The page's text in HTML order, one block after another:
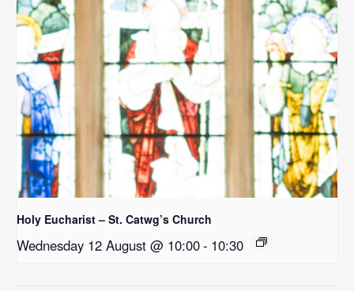
Holy Eucharist – St. Catwg’s Church
Wednesday 12 August @ 10:00- 10:30